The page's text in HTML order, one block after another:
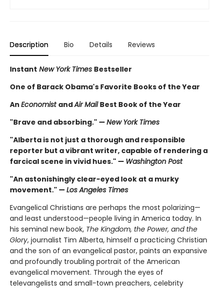
Description Bio Details Reviews
Instant New York Times Bestseller
One of Barack Obama's Favorite Books of the Year
An Economist andAir Mail Best Book of the Year
"Brave and absorbing." — New York Times
"Alberta is not just a thorough and responsible
reporter but a vibrant writer, capable of rendering a
farcical scene in vivid hues." — Washington Post
"An astonishingly clear-eyed look at a murky
movement." — Los Angeles Times
Evangelical Christians are perhaps the most polarizing—
and least understood—people living in America today. In
his seminal new book, The Kingdom, the Power, and the
Glory, journalist Tim Alberta, himself a practicing Christian
and the son of an evangelical pastor, paints an expansive
and profoundly troubling portrait of the American
evangelical movement. Through the eyes of
televangelists and small-town preachers, celebrity